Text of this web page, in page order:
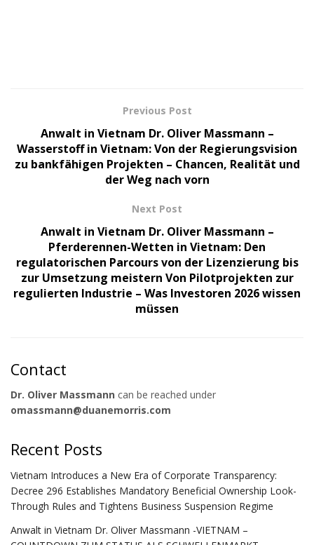
Previous Post
Anwalt in Vietnam Dr. Oliver Massmann –
Wasserstoff in Vietnam: Von der Regierungsvision
zu bankfähigen Projekten – Chancen, Realität und
der Weg nach vorn
Next Post
Anwalt in Vietnam Dr. Oliver Massmann –
Pferderennen-Wetten in Vietnam: Den
regulatorischen Parcours von der Lizenzierung bis
zur Umsetzung meistern Von Pilotprojekten zur
regulierten Industrie – Was Investoren 2026 wissen
müssen
Contact
Dr. Oliver Massmann can be reached under
omassmann@duanemorris.com
Recent Posts
Vietnam Introduces a New Era of Corporate Transparency:
Decree 296 Establishes Mandatory Beneficial Ownership Look-
Through Rules and Tightens Business Suspension Regime
Anwalt in Vietnam Dr. Oliver Massmann -VIETNAM –